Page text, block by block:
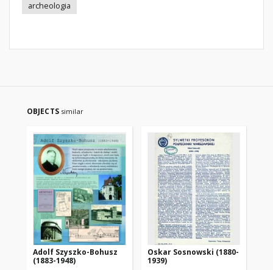
archeologia
OBJECTS similar
Adolf Szyszko-Bohusz
(1883-1948)
Oskar Sosnowski (1880-
1939)